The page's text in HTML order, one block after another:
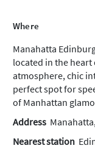
Where
Manahatta
located in the
atmosphere, chic
perfect spot for
of Manhattan
Address
Nearest station